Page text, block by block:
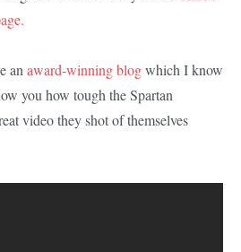
an award-winning blogwhich I know
you how tough the Spartan
video they shot of themselves